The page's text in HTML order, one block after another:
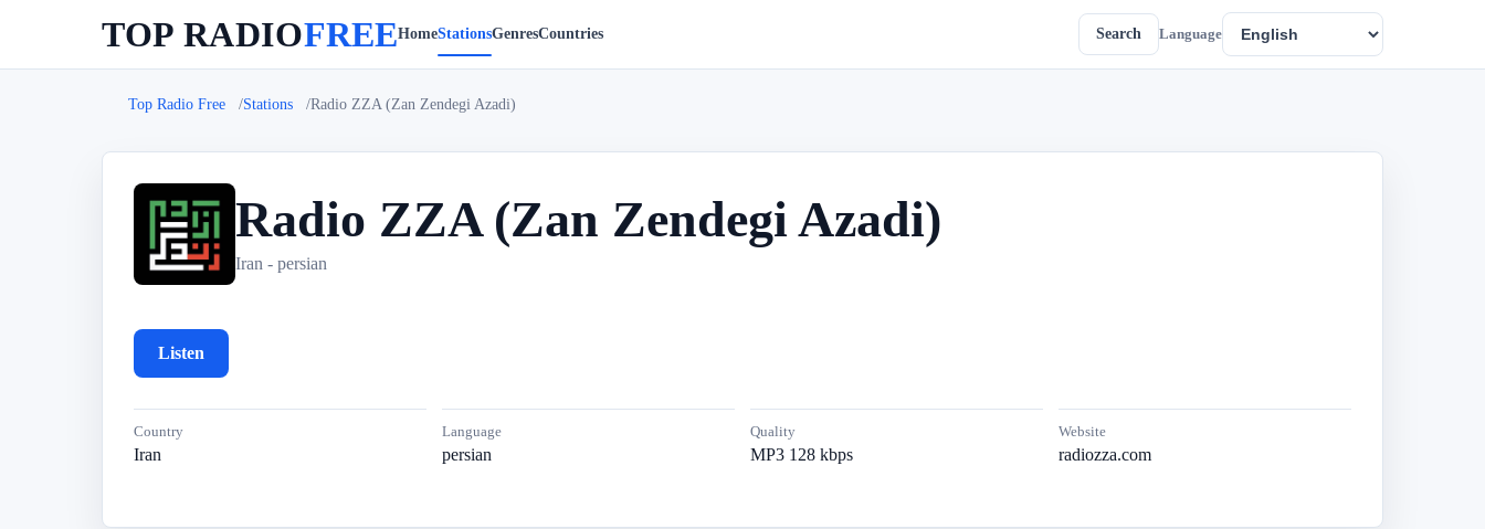
TOP RADIOFREEHomeStationsGenresCountries Search Language
Top Radio Free Stations Radio ZZA (Zan Zendegi Azadi)
R Radio ZZA (Zan Zendegi Azadi)
Iran - persian
Listen
Country
Iran
Language
persian
Quality
MP3 128 kbps
Website
radiozza.com